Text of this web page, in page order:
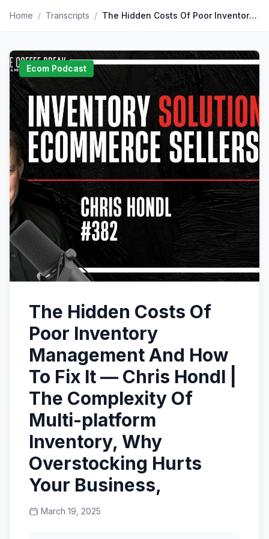
Home / Transcripts / The Hidden Costs Of Poor Inventory Management And How To Fix It — Chris Hondl | The Complexity Of Multi-platform Inventory, Why Overstocking Hurts Your Business,
Ecom Podcast
The Hidden Costs Of
Poor Inventory
Management And How
To Fix It — Chris Hondl |
The Complexity Of
Multi-platform
Inventory, Why
Overstocking Hurts
Your Business,
March 19, 2025